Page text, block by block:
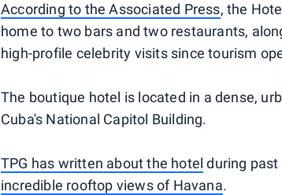
According to the Associated Press, the
home to two bars and two restaurants,
high-profile celebrity visits since tourism
The boutique hotel is located in a dense,
Cuba's National Capitol Building.
TPG has written about the hotel during past
incredible rooftop views of Havana.